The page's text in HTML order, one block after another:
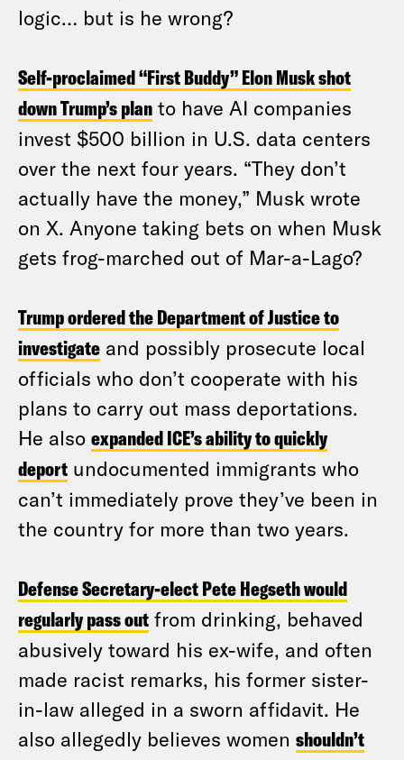
logic… but is he wrong?
Self-proclaimed “First Buddy” Elon Musk shot
down Trump’s plan to have AI companies
invest $500 billion in U.S. data centers
over the next four years. “They don’t
actually have the money,” Musk wrote
on X. Anyone taking bets on when Musk
gets frog-marched out of Mar-a-Lago?
Trump ordered the Department of Justice to
investigate and possibly prosecute local
officials who don’t cooperate with his
plans to carry out mass deportations.
He also expanded ICE’s ability to quickly
deport undocumented immigrants who
can’t immediately prove they’ve been in
the country for more than two years.
Defense Secretary-elect Pete Hegseth would
regularly pass out from drinking, behaved
abusively toward his ex-wife, and often
made racist remarks, his former sister-
in-law alleged in a sworn affidavit. He
also allegedly believes women shouldn’t